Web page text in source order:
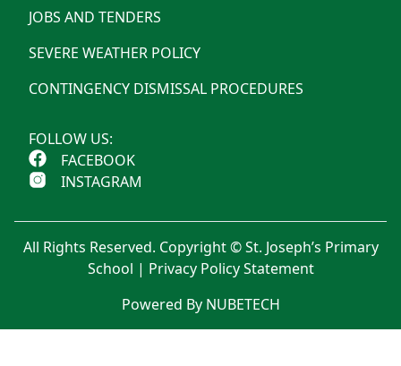
JOBS AND TENDERS
SEVERE WEATHER POLICY
CONTINGENCY DISMISSAL PROCEDURES
FOLLOW US:
FACEBOOK
INSTAGRAM
All Rights Reserved. Copyright © St. Joseph’s Primary
School | Privacy Policy Statement
Powered By NUBETECH